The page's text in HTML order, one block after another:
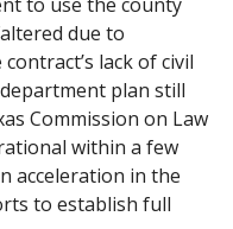
due to
lack of civil
plan still
Commission on Law
within a few
acceleration in the
to establish full